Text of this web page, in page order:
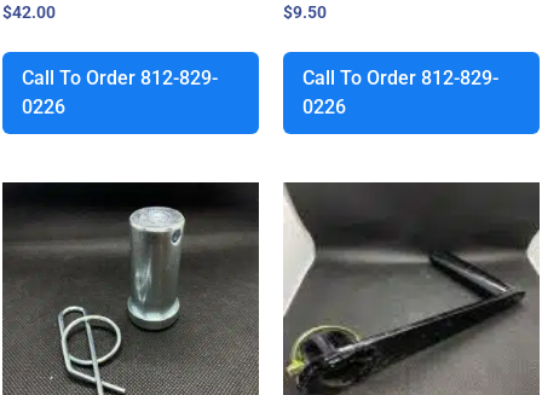
$42.00
Call To Order 812-829-
0226
$9.50
Call To Order 812-829-
0226